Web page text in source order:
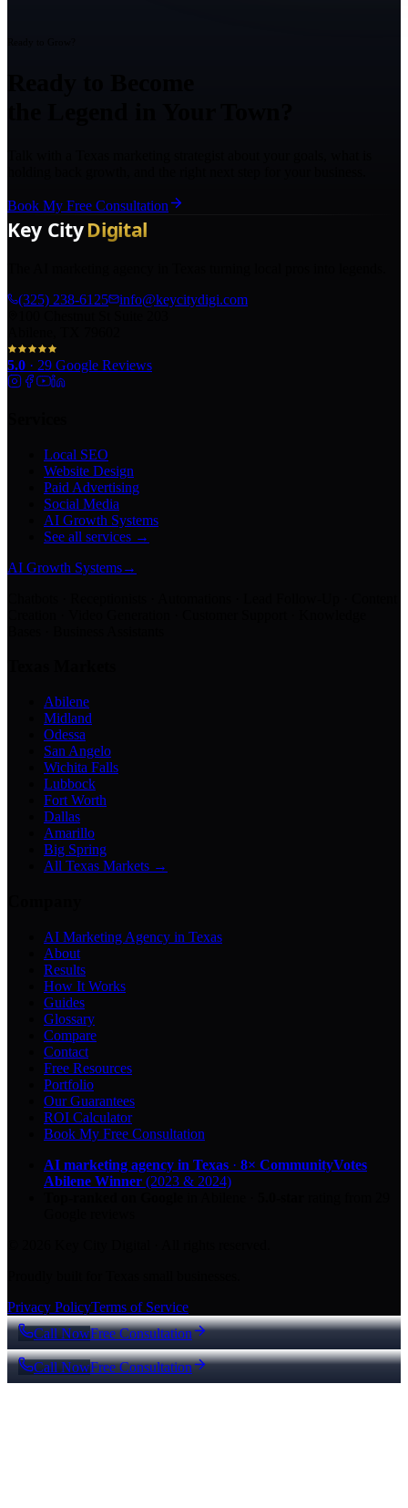
Book My Free Consultation
(325) 238-6125
info@keycitydigi.com
5.0 · 29 Google Reviews
Local SEO
Website Design
Paid Advertising
Social Media
AI Growth Systems
See all services →
AI Growth Systems→
Abilene
Midland
Odessa
San Angelo
Wichita Falls
Lubbock
Fort Worth
Dallas
Amarillo
Big Spring
All Texas Markets →
AI Marketing Agency in Texas
About
Results
How It Works
Guides
Glossary
Compare
Contact
Free Resources
Portfolio
Our Guarantees
ROI Calculator
Book My Free Consultation
AI marketing agency in Texas · 8× CommunityVotes
Abilene Winner (2023 & 2024)
Privacy PolicyTerms of Service
Call NowFree Consultation
Call NowFree Consultation